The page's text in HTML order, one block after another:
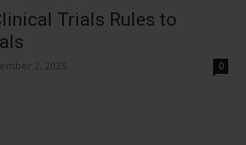
Trials Rules to
2, 2025 0